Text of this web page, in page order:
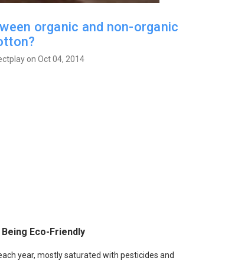
organic and non-organic
on Oct 04, 2014
Eco-Friendly
year, mostly saturated with pesticides and